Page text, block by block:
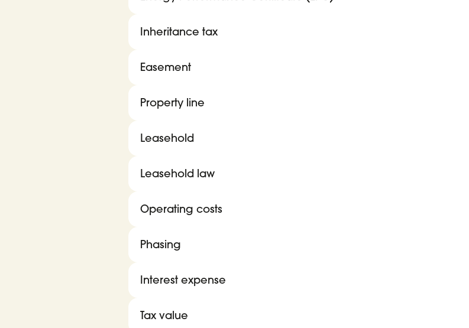
Inheritance tax
Easement
Property line
Leasehold
Leasehold law
Operating costs
Phasing
Interest expense
Tax value